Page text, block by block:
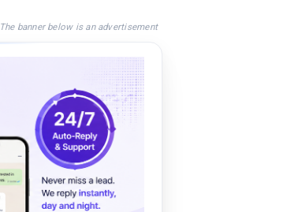
The banner below is an advertisement